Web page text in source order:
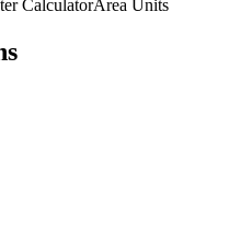
CalculatorArea Units